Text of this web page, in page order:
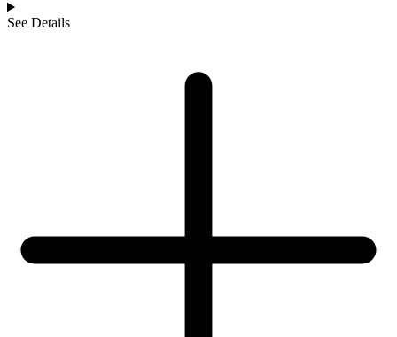
See Details